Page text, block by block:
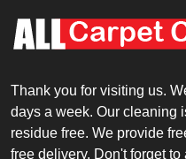
Thank you for visiting us.
days a week. Our cleaning
residue free. We provide
free delivery. Don't forget